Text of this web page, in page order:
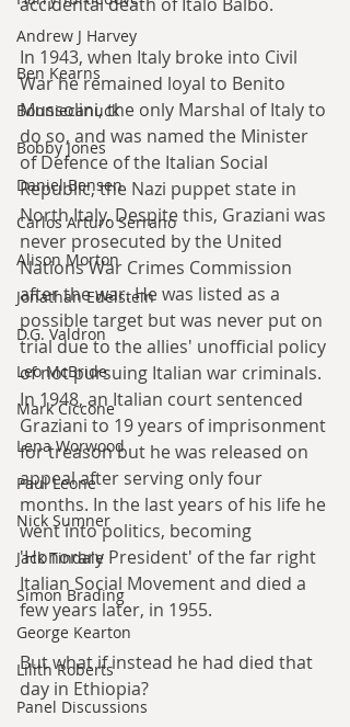
Andrew J Harvey
Ben Kearns
Bonniecanuck
Bobby Jones
Daniel Bensen
Carlos Arturo Serrano
Alison Morton
Jonathan Edelstein
D.G. Valdron
Leo McBride
Mark Ciccone
Lena Worwood
Paul Leone
Nick Sumner
Jack Tindale
Simon Brading
George Kearton
Lilith Roberts
Panel Discussions
In 1943, when Italy broke into Civil
War he remained loyal to Benito
Mussolini, the only Marshal of Italy to
do so, and was named the Minister
of Defence of the Italian Social
Republic, the Nazi puppet state in
North Italy. Despite this, Graziani was
never prosecuted by the United
Nations War Crimes Commission
after the war. He was listed as a
possible target but was never put on
trial due to the allies' unofficial policy
of not pursuing Italian war criminals.
In 1948, an Italian court sentenced
Graziani to 19 years of imprisonment
for treason but he was released on
appeal after serving only four
months. In the last years of his life he
went into politics, becoming
'Honorary President' of the far right
Italian Social Movement and died a
few years later, in 1955.
But what if instead he had died that
day in Ethiopia?